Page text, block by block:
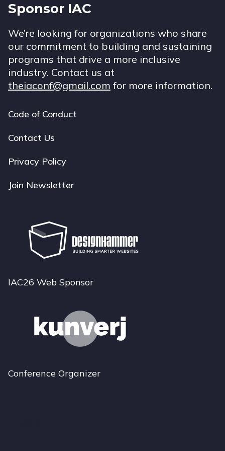
Sponsor IAC
We’re looking for organizations who share
our commitment to building and sustaining
programs that drive a more inclusive
industry. Contact us at
theiaconf@gmail.com for more information.
Footer
navigation
Code of Conduct
Contact Us
Privacy Policy
Join Newsletter
IAC26 Web Sponsor
Conference Organizer